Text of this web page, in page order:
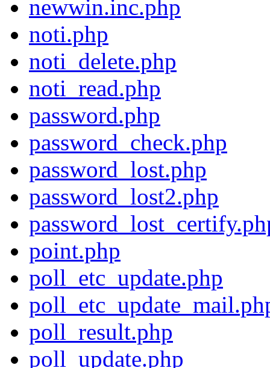
newwin.inc.php
noti.php
noti_delete.php
noti_read.php
password.php
password_check.php
password_lost.php
password_lost2.php
point.php
poll_etc_update.php
poll_result.php
poll_update.php